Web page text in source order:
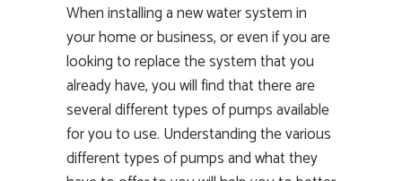
When installing a new water system in
your home or business, or even if you are
looking to replace the system that you
already have, you will find that there are
several different types of pumps available
for you to use. Understanding the various
different types of pumps and what they